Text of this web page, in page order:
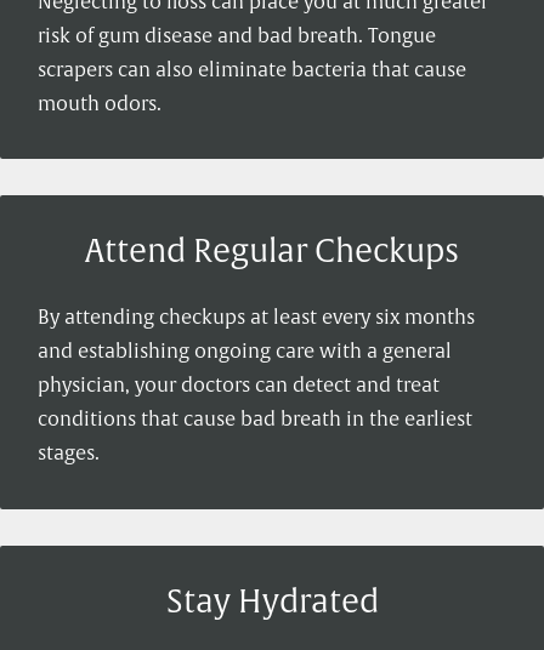
risk of gum disease and bad breath. Tongue
scrapers can also eliminate bacteria that cause
mouth odors.
Attend Regular Checkups
By attending checkups at least every six months
and establishing ongoing care with a general
physician, your doctors can detect and treat
conditions that cause bad breath in the earliest
stages.
Stay Hydrated